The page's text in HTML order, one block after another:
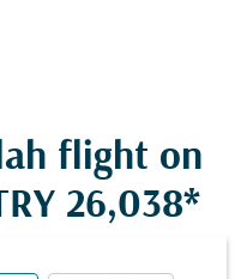
flight on
26,038*